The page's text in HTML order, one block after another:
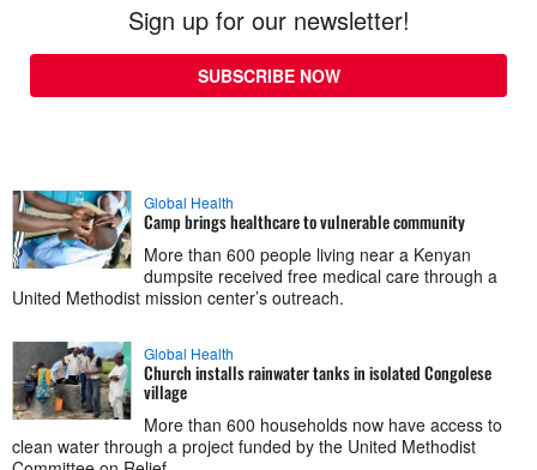
Sign up for our newsletter!
SUBSCRIBE NOW
Global Health
Camp brings healthcare to vulnerable community
More than 600 people living near a Kenyan
dumpsite received free medical care through a
United Methodist mission center’s outreach.
Global Health
Church installs rainwater tanks in isolated Congolese
village
More than 600 households now have access to
clean water through a project funded by the United Methodist